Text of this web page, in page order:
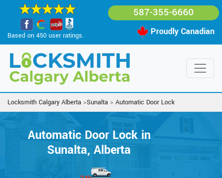
Based on 450 user ratings.
587-355-6660
Proudly Canadian
Locksmith Calgary Alberta >Sunalta > Automatic Door Lock
Automatic Door Lock in
Sunalta, Alberta